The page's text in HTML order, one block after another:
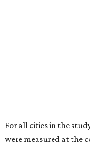
For all cities in the
were measured at the